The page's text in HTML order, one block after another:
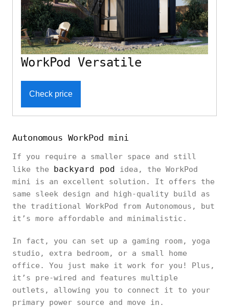
WorkPod Versatile
Check price
Autonomous WorkPod mini
If you require a smaller space and still
like the backyard pod idea, the WorkPod
mini is an excellent solution. It offers the
same sleek design and high-quality build as
the traditional WorkPod from Autonomous, but
it’s more affordable and minimalistic.
In fact, you can set up a gaming room, yoga
studio, extra bedroom, or a small home
office. You just make it work for you! Plus,
it’s pre-wired and features multiple
outlets, allowing you to connect it to your
primary power source and move in.